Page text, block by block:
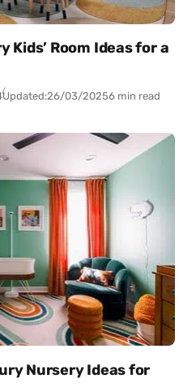
Kids’ Room Ideas for a
Updated:26/03/20256 min read
Nursery Ideas for